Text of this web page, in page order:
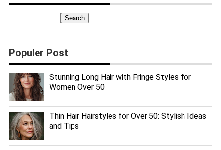
Populer Post
Stunning Long Hair with Fringe Styles for
Women Over 50
Thin Hair Hairstyles for Over 50: Stylish Ideas
and Tips